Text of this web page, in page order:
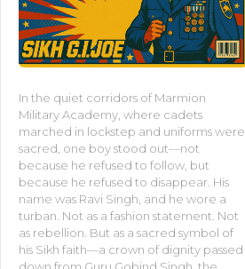
In the quiet corridors of Marmion
Military Academy, where cadets
marched in lockstep and uniforms were
sacred, one boy stood out—not
because he refused to follow, but
because he refused to disappear. His
name was Ravi Singh, and he wore a
turban. Not as a fashion statement. Not
as rebellion. But as a sacred symbol of
his Sikh faith—a crown of dignity passed